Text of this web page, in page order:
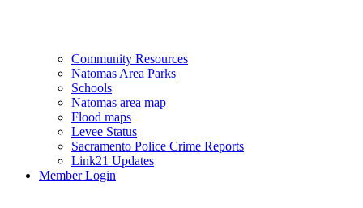
Community Resources
Natomas Area Parks
Schools
Natomas area map
Flood maps
Levee Status
Sacramento Police Crime Reports
Link21 Updates
Member Login